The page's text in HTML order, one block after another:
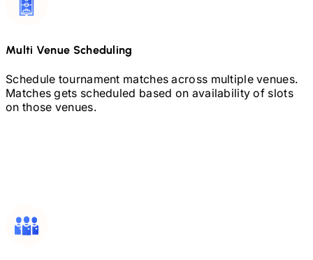
Multi Venue Scheduling
Schedule tournament matches across multiple venues.
Matches gets scheduled based on availability of slots
on those venues.